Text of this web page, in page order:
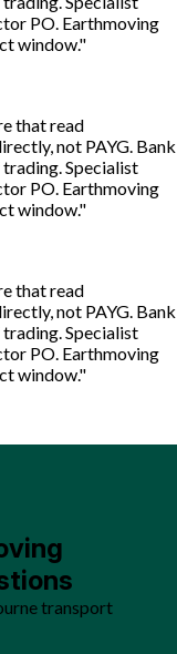
PO. Earthmoving
window."
that read
not PAYG. Bank
Specialist
PO. Earthmoving
window."
that read
not PAYG. Bank
Specialist
PO. Earthmoving
window."
transport